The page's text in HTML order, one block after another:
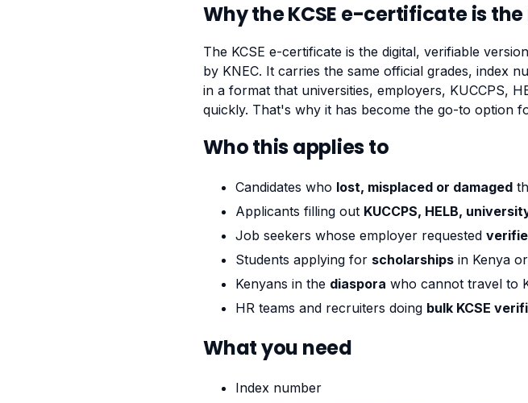
Why the KCSE e-certificate is
The KCSE e-certificate is the digital, verifiable
by KNEC. It carries the same official grades, index
in a format that universities, employers, KUCCPS,
quickly. That's why it has become the go-to option
Who this applies to
Candidates who lost, misplaced or damaged
Applicants filling out KUCCPS, HELB,
Job seekers whose employer requested
Students applying for scholarships in Kenya
Kenyans in the diaspora who cannot travel to
HR teams and recruiters doing bulk KCSE
What you need
Index number